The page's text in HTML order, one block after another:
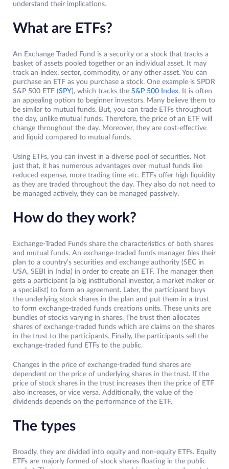
understand their implications.
What are ETFs?
An Exchange Traded Fund is a security or a stock that tracks a
basket of assets pooled together or an individual asset. It may
track an index, sector, commodity, or any other asset. You can
purchase an ETF as you purchase a stock. One example is SPDR
S&P 500 ETF (SPY), which tracks the S&P 500 Index. It is often
an appealing option to beginner investors. Many believe them to
be similar to mutual funds. But, you can trade ETFs throughout
the day, unlike mutual funds. Therefore, the price of an ETF will
change throughout the day. Moreover, they are cost-effective
and liquid compared to mutual funds.
Using ETFs, you can invest in a diverse pool of securities. Not
just that, it has numerous advantages over mutual funds like
reduced expense, more trading time etc. ETFs offer high liquidity
as they are traded throughout the day. They also do not need to
be managed actively, they can be managed passively.
How do they work?
Exchange-Traded Funds share the characteristics of both shares
and mutual funds. An exchange-traded funds manager files their
plan to a country’s securities and exchange authority (SEC in
USA, SEBI in India) in order to create an ETF. The manager then
gets a participant (a big institutional investor, a market maker or
a specialist) to form an agreement. Later, the participant buys
the underlying stock shares in the plan and put them in a trust
to form exchange-traded funds creations units. These units are
bundles of stocks varying in shares. The trust then allocates
shares of exchange-traded funds which are claims on the shares
in the trust to the participants. Finally, the participants sell the
exchange-traded fund ETFs to the public.
Changes in the price of exchange-traded fund shares are
dependent on the price of underlying shares in the trust. If the
price of stock shares in the trust increases then the price of ETF
also increases, or vice versa. Additionally, the value of the
dividends depends on the performance of the ETF.
The types
Broadly, they are divided into equity and non-equity ETFs. Equity
ETFs are majorly formed of stock shares floating in the public